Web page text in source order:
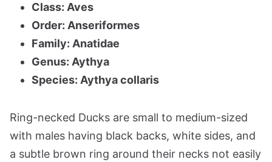
Class: Aves
Order: Anseriformes
Family: Anatidae
Genus: Aythya
Species: Aythya collaris
Ring-necked Ducks are small to medium-sized
with males having black backs, white sides, and
a subtle brown ring around their necks not easily